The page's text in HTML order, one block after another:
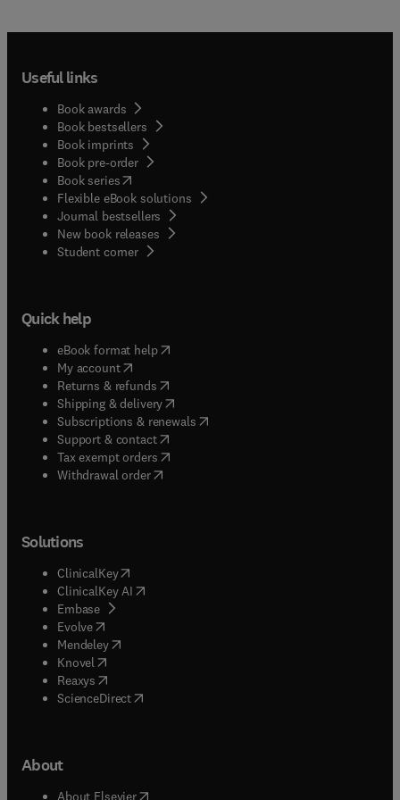
Useful links
Book awards
Book bestsellers
Book imprints
Book pre-order
Book series(opens in new tab/window
Flexible eBook solutions
Journal bestsellers
New book releases
Student corner( opens in new tab/window
Quick help
eBook format help( opens in new tab/window
My account( opens in new tab/window
Returns & refunds( opens in new tab/window
Shipping & delivery(opens in new tab/window
Subscriptions & renewals( opens in new tab/window
Support & contact( opens in new tab/window
Tax exempt orders( opens in new tab/window
Withdrawal order
Solutions
ClinicalKey(opens in new tab/window
ClinicalKey AI opens in new tab/window
Embase( opens in new tab/window
Evolve(opens in new tab/window
Mendeley( opens in new tab/window
Knovel (opens in new tab/window
Reaxys (opens in new tab/window
ScienceDirect(opens in new tab/window
About
About Elsevier( opens in new tab/window